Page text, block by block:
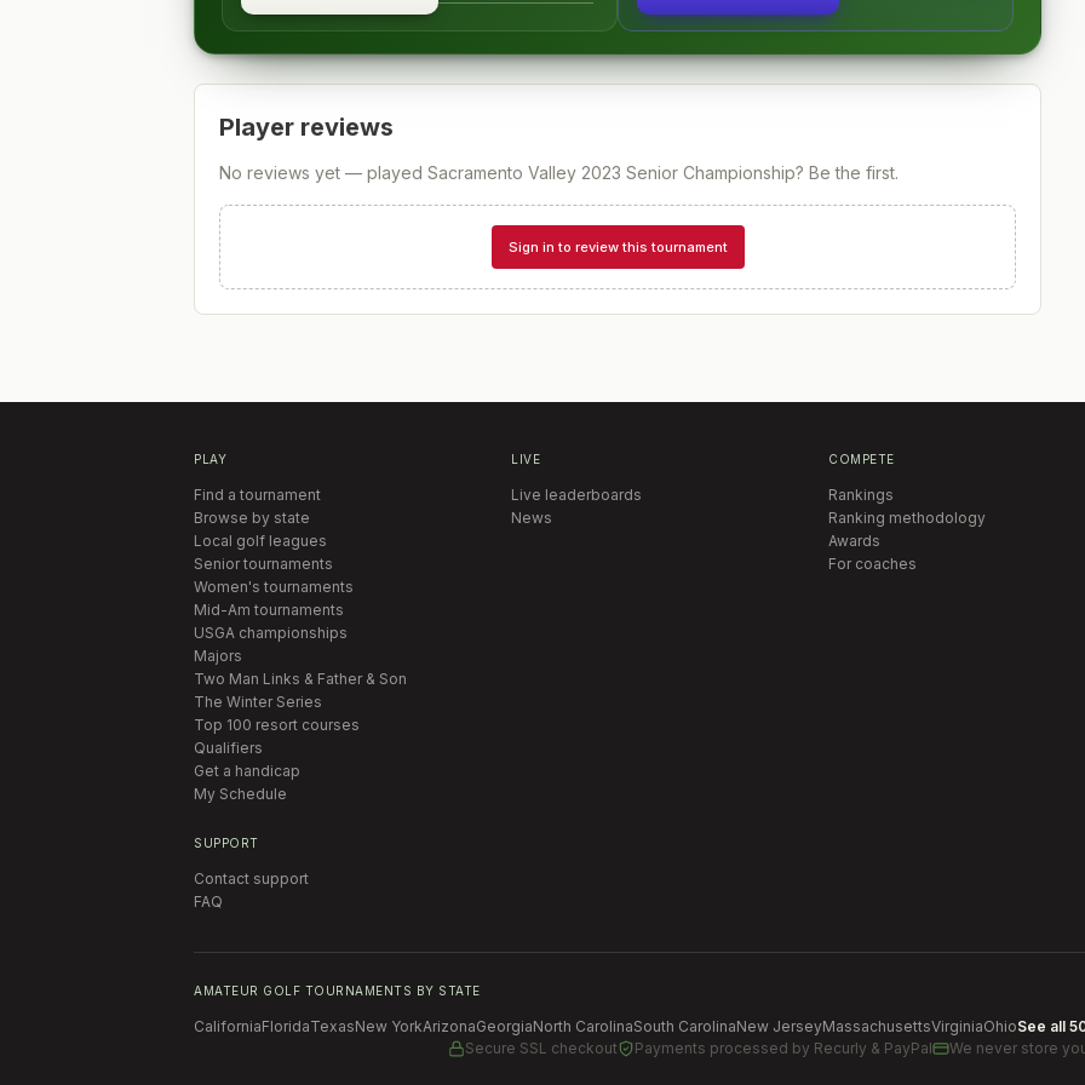
Player reviews
No reviews yet — played Sacramento Valley 2023 Senior Championship? Be the first.
Sign in to review this tournament
PLAY
Find a tournament
Browse by state
Local golf leagues
Senior tournaments
Women's tournaments
Mid-Am tournaments
USGA championships
Majors
Two Man Links & Father & Son
The Winter Series
Top 100 resort courses
Qualifiers
Get a handicap
My Schedule
LIVE
Live leaderboards
News
COMPETE
Rankings
Ranking methodology
Awards
For coaches
SUPPORT
Contact support
FAQ
AMATEUR GOLF TOURNAMENTS BY STATE
CaliforniaFloridaTexasNew YorkArizonaGeorgiaNorth CarolinaSouth CarolinaNew JerseyMassachusettsVirginiaOhioSee all
Secure SSL checkout
Payments processed by Recurly & PayPal We never store